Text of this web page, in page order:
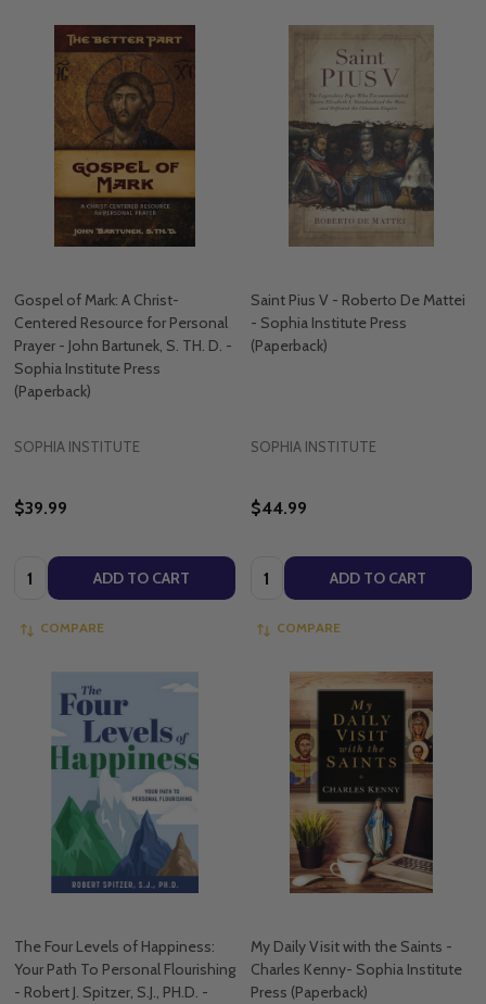
Gospel of Mark: A Christ-
Centered Resource for Personal
Prayer - John Bartunek, S. TH. D. -
Sophia Institute Press
(Paperback)
SOPHIA INSTITUTE
$39.99
Quantity: ADD TO CART
COMPARE
Saint Pius V - Roberto De Mattei
- Sophia Institute Press
(Paperback)
SOPHIA INSTITUTE
$44.99
Quantity: ADD TO CART
COMPARE
The Four Levels of Happiness:
Your Path To Personal Flourishing
- Robert J. Spitzer, S.J., PH.D. -
My Daily Visit with the Saints -
Charles Kenny- Sophia Institute
Press (Paperback)